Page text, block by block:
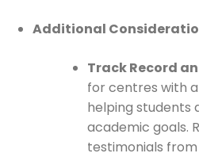
Additional
Track Record
for centres with
helping students
academic goals.
testimonials